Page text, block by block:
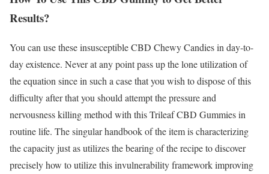
Results?
You can use these insusceptible CBD Chewy Candies in day-to-
day existence. Never at any point pass up the lone utilization of
the equation since in such a case that you wish to dispose of this
difficulty after that you should attempt the pressure and
nervousness killing method with this Trileaf CBD Gummies in
routine life. The singular handbook of the item is characterizing
the capacity just as utilizes the bearing of the recipe to discover
precisely how to utilize this invulnerability framework improving